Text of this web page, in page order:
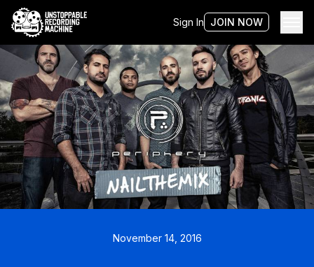
Sign In JOIN NOW
November 14, 2016